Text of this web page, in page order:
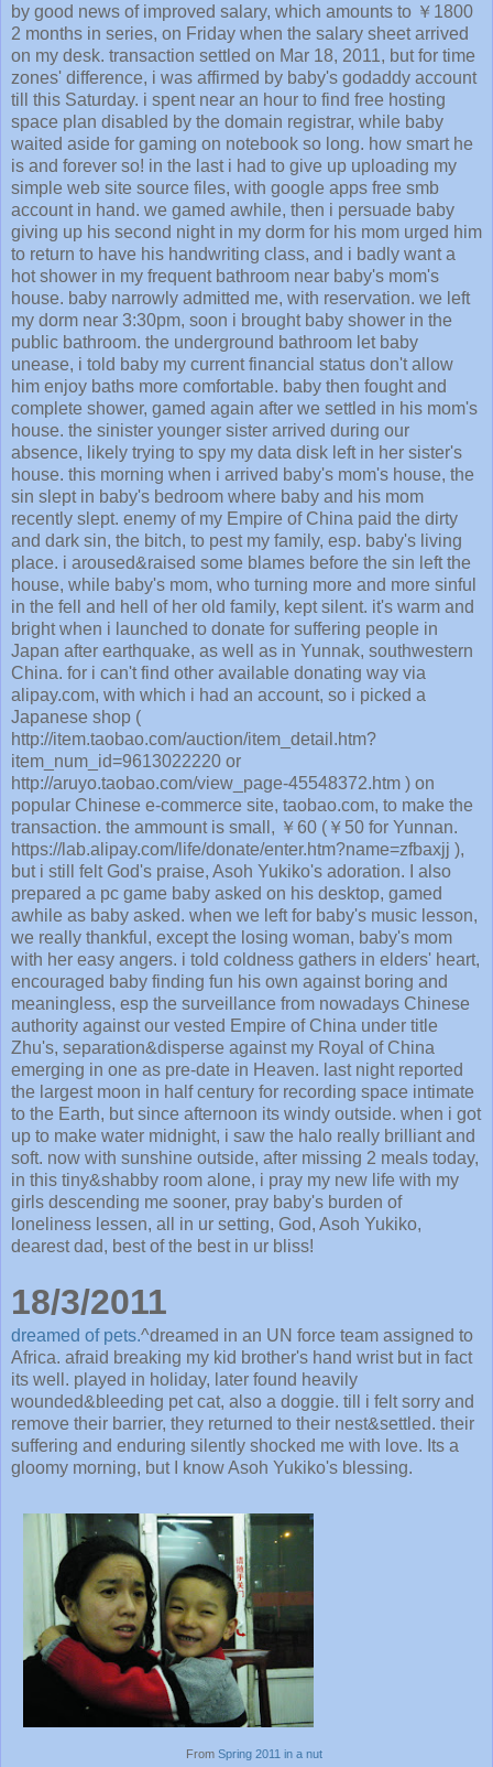
by good news of improved salary, which amounts to ￥1800
2 months in series, on Friday when the salary sheet arrived
on my desk. transaction settled on Mar 18, 2011, but for time
zones' difference, i was affirmed by baby's godaddy account
till this Saturday. i spent near an hour to find free hosting
space plan disabled by the domain registrar, while baby
waited aside for gaming on notebook so long. how smart he
is and forever so! in the last i had to give up uploading my
simple web site source files, with google apps free smb
account in hand. we gamed awhile, then i persuade baby
giving up his second night in my dorm for his mom urged him
to return to have his handwriting class, and i badly want a
hot shower in my frequent bathroom near baby's mom's
house. baby narrowly admitted me, with reservation. we left
my dorm near 3:30pm, soon i brought baby shower in the
public bathroom. the underground bathroom let baby
unease, i told baby my current financial status don't allow
him enjoy baths more comfortable. baby then fought and
complete shower, gamed again after we settled in his mom's
house. the sinister younger sister arrived during our
absence, likely trying to spy my data disk left in her sister's
house. this morning when i arrived baby's mom's house, the
sin slept in baby's bedroom where baby and his mom
recently slept. enemy of my Empire of China paid the dirty
and dark sin, the bitch, to pest my family, esp. baby's living
place. i aroused&raised some blames before the sin left the
house, while baby's mom, who turning more and more sinful
in the fell and hell of her old family, kept silent. it's warm and
bright when i launched to donate for suffering people in
Japan after earthquake, as well as in Yunnak, southwestern
China. for i can't find other available donating way via
alipay.com, with which i had an account, so i picked a
Japanese shop (
http://item.taobao.com/auction/item_detail.htm?
item_num_id=9613022220 or
http://aruyo.taobao.com/view_page-45548372.htm ) on
popular Chinese e-commerce site, taobao.com, to make the
transaction. the ammount is small, ￥60 (￥50 for Yunnan.
https://lab.alipay.com/life/donate/enter.htm?name=zfbaxjj ),
but i still felt God's praise, Asoh Yukiko's adoration. I also
prepared a pc game baby asked on his desktop, gamed
awhile as baby asked. when we left for baby's music lesson,
we really thankful, except the losing woman, baby's mom
with her easy angers. i told coldness gathers in elders' heart,
encouraged baby finding fun his own against boring and
meaningless, esp the surveillance from nowadays Chinese
authority against our vested Empire of China under title
Zhu's, separation&disperse against my Royal of China
emerging in one as pre-date in Heaven. last night reported
the largest moon in half century for recording space intimate
to the Earth, but since afternoon its windy outside. when i got
up to make water midnight, i saw the halo really brilliant and
soft. now with sunshine outside, after missing 2 meals today,
in this tiny&shabby room alone, i pray my new life with my
girls descending me sooner, pray baby's burden of
loneliness lessen, all in ur setting, God, Asoh Yukiko,
dearest dad, best of the best in ur bliss!
18/3/2011
dreamed of pets.^dreamed in an UN force team assigned to
Africa. afraid breaking my kid brother's hand wrist but in fact
its well. played in holiday, later found heavily
wounded&bleeding pet cat, also a doggie. till i felt sorry and
remove their barrier, they returned to their nest&settled. their
suffering and enduring silently shocked me with love. Its a
gloomy morning, but I know Asoh Yukiko's blessing.
From Spring 2011 in a nut